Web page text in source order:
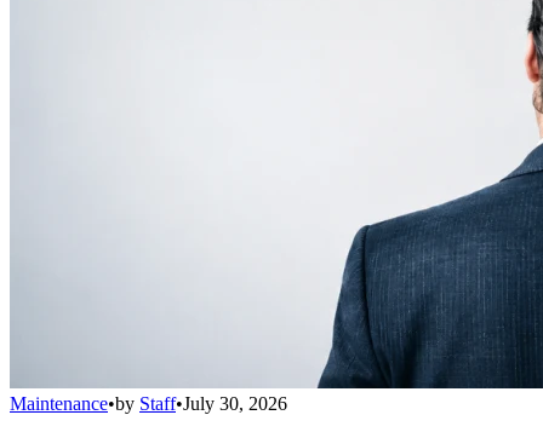
Maintenance•by Staff•July 30, 2026